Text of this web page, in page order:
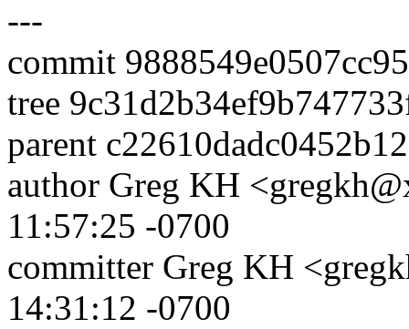
---
commit
tree
parent
author Greg KH
11:57:25 -0700
committer Greg KH
14:31:12 -0700